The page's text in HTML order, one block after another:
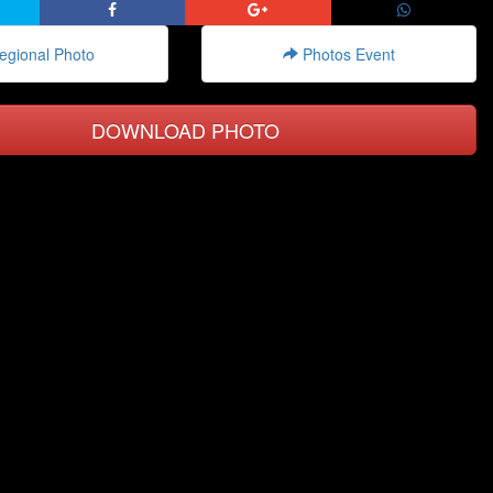
Photo Photos Event
DOWNLOAD PHOTO